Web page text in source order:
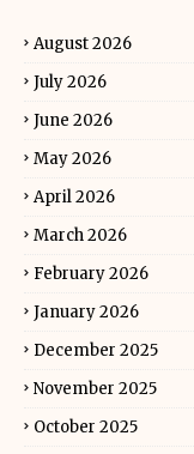
August 2026
July 2026
June 2026
May 2026
April 2026
March 2026
February 2026
January 2026
December 2025
November 2025
October 2025